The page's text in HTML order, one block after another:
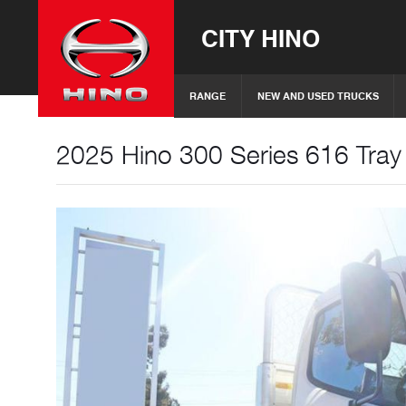
CITY HINO
RANGE NEW AND USED TRUCKS
2025 Hino 300 Series 616 Tray